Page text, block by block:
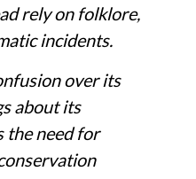
rely on folklore,
incidents.
over its
about its
the need for